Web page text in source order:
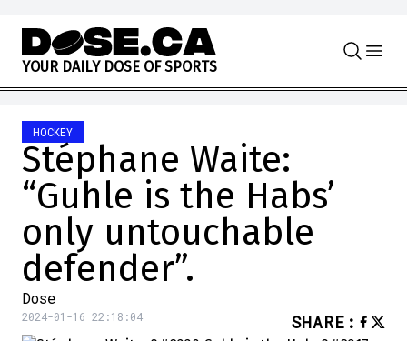
Skip to content
YOUR DAILY DOSE OF SPORTS
HOCKEY
Stéphane Waite:
“Guhle is the Habs’
only untouchable
defender”.
Dose
2024-01-16 22:18:04 SHARE :